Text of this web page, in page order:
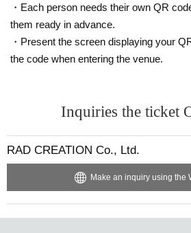
・Each person needs their own QR
them ready in advance.
・Present the screen displaying your
the code when entering the venue.
Inquiries the ticket
RAD CREATION Co., Ltd.
Make an inquiry using the